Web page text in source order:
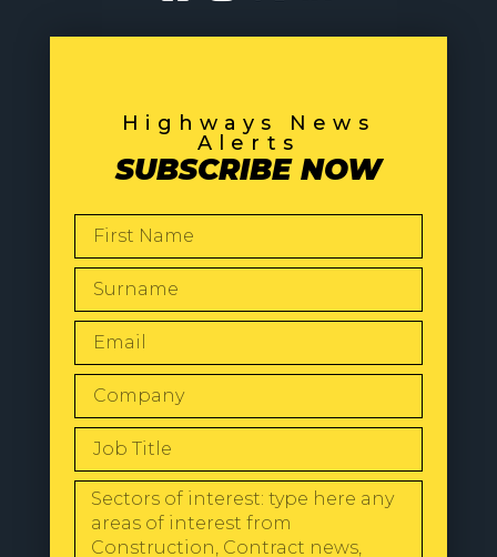
Highways News
Alerts
SUBSCRIBE NOW